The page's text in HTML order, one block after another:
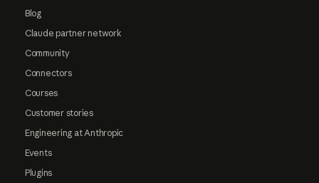
Blog
Claude partner network
Community
Connectors
Courses
Customer stories
Engineering at Anthropic
Events
Plugins